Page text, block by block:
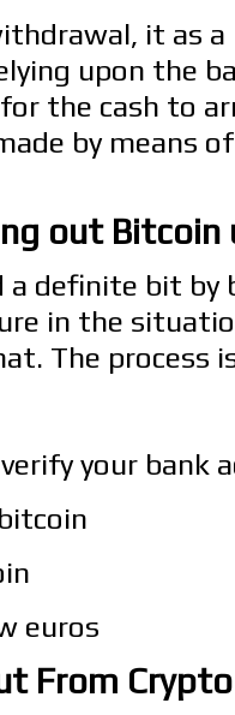
it as a
upon the
the cash to
by means of
out
a definite bit
in the
The process
your bank
euros
From